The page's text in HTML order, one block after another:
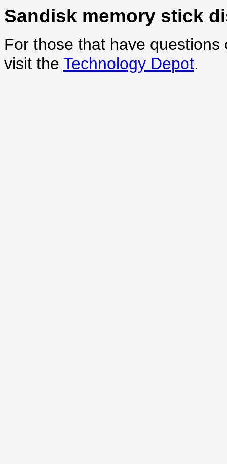
Sandisk memory stick
For those that have
visit the Technology Depot.